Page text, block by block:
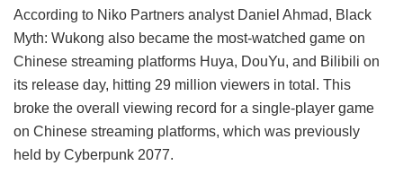
According to Niko Partners analyst Daniel Ahmad, Black
Myth: Wukong also became the most-watched game on
Chinese streaming platforms Huya, DouYu, and Bilibili on
its release day, hitting 29 million viewers in total. This
broke the overall viewing record for a single-player game
on Chinese streaming platforms, which was previously
held by Cyberpunk 2077.